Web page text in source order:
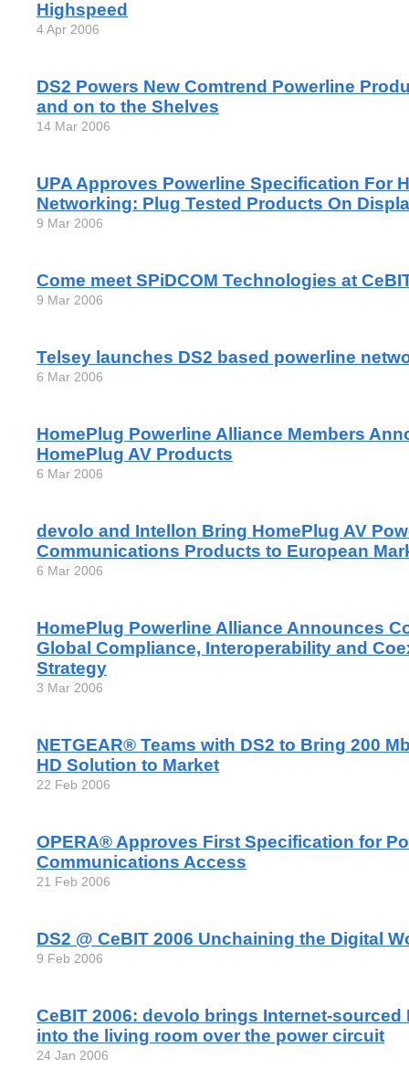
Highspeed
4 Apr 2006
DS2 Powers New Comtrend Powerline
and on to the Shelves
14 Mar 2006
UPA Approves Powerline Specification For
Networking: Plug Tested Products On
9 Mar 2006
Come meet SPiDCOM Technologies at
9 Mar 2006
Telsey launches DS2 based powerline
6 Mar 2006
HomePlug Powerline Alliance Members
HomePlug AV Products
6 Mar 2006
devolo and Intellon Bring HomePlug AV
Communications Products to European
6 Mar 2006
HomePlug Powerline Alliance Announces
Global Compliance, Interoperability and
Strategy
3 Mar 2006
NETGEAR® Teams with DS2 to Bring 200
HD Solution to Market
22 Feb 2006
OPERA® Approves First Specification for
Communications Access
21 Feb 2006
DS2 @ CeBIT 2006 Unchaining the Digital
9 Feb 2006
CeBIT 2006: devolo brings Internet-sourced
into the living room over the power circuit
24 Jan 2006